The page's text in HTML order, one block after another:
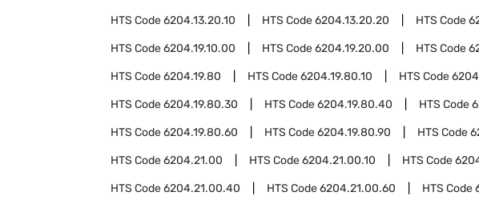
HTS Code6204.13.20.10 HTS Code6204.13.20.20 HTS Code
HTS Code6204.19.10.00 HTS Code6204.19.20.00 HTS Code
HTS Code6204.19.80 HTS Code6204.19.80.10 HTS Code
HTS Code6204.19.80.30 HTS Code6204.19.80.40 HTS Code
HTS Code6204.19.80.60 HTS Code6204.19.80.90 HTS Code
HTS Code6204.21.00 HTS Code6204.21.00.10 HTS Code
HTS Code6204.21.00.40 HTS Code6204.21.00.60 HTS Code